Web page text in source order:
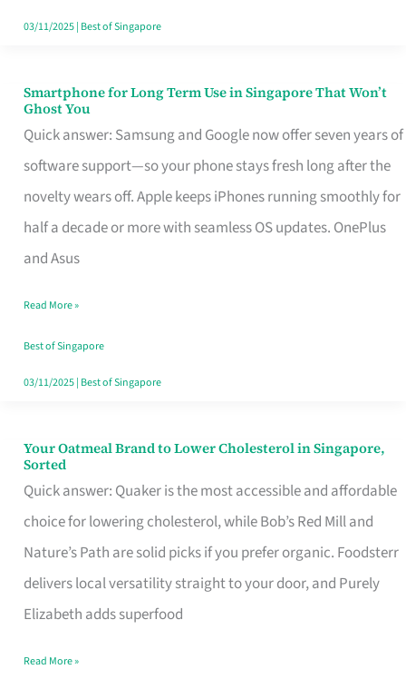
Singapore
03/11/2025| Best of Singapore
Smartphone for Long Term Use in Singapore That Won’t
Ghost You
Quick answer: Samsung and Google now offer seven years of
software support—so your phone stays fresh long after the
novelty wears off. Apple keeps iPhones running smoothly for
half a decade or more with seamless OS updates. OnePlus
and Asus
Smartphone
for
Long
Term
Use
in
That
Won’t
Ghost
Read More »
Best of Singapore
03/11/2025| Best of Singapore
Your Oatmeal Brand to Lower Cholesterol in Singapore,
Sorted
Quick answer: Quaker is the most accessible and affordable
choice for lowering cholesterol, while Bob’s Red Mill and
Nature’s Path are solid picks if you prefer organic. Foodsterr
delivers local versatility straight to your door, and Purely
Elizabeth adds superfood
Your
Oatmeal
Brand
to
Lower
Cholesterol
Singapore,
Read More »